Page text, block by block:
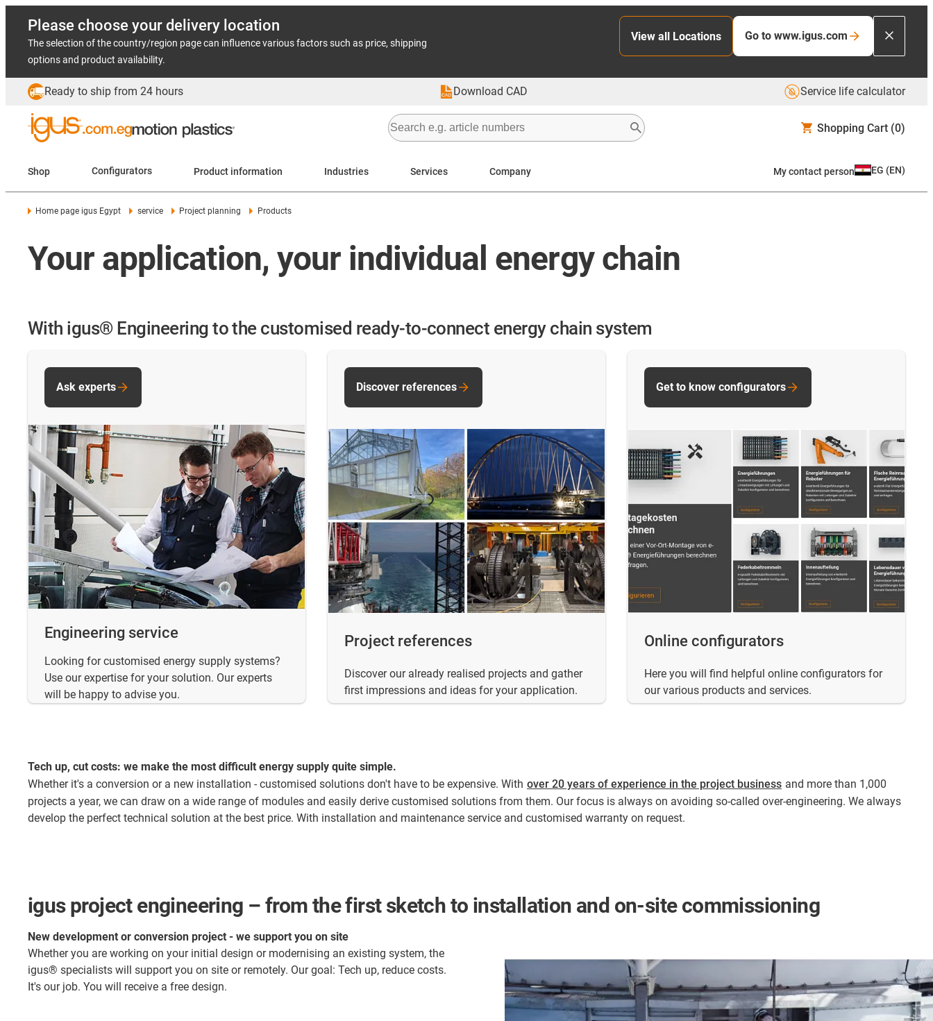
Please choose your delivery location
The selection of the country/region page can influence various factors such as price, shipping
options and product availability.
View all Locations Go to www.igus.com
Ready to ship from 24 hours Download CAD Service life calculator
Shopping Cart (0)
Shop Configurators Product information Industries Services Company My contact person EG (EN)
Home page igus Egypt service Project planning Products
Your application, your individual energy chain
With igus® Engineering to the customised ready-to-connect energy chain system
Engineering service
Looking for customised energy supply systems?
Use our expertise for your solution. Our experts
will be happy to advise you.
Ask experts
Project references
Discover our already realised projects and gather
first impressions and ideas for your application.
Discover references
Online configurators
Here you will find helpful online configurators for
our various products and services.
Get to know configurators
Tech up, cut costs: we make the most difficult energy supply quite simple.​
Whether it's a conversion or a new installation - customised solutions don't have to be expensive. With over 20 years of experience in the project business and more than 1,000
projects a year, we can draw on a wide range of modules and easily derive customised solutions from them. Our focus is always on avoiding so-called over-engineering. We always
develop the perfect technical solution at the best price. With installation and maintenance service and customised warranty on request.​
igus project engineering – from the first sketch to installation and on-site commissioning
New development or conversion project - we support you on site
Whether you are working on your initial design or modernising an existing system, the
igus® specialists will support you on site or remotely. Our goal: Tech up, reduce costs.
It's our job. You will receive a free design.